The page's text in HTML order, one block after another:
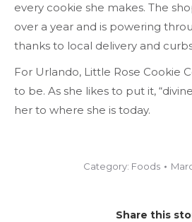
every cookie she makes. The
over a year and is powering
thanks to local delivery and
For Urlando, Little Rose Cookie
to be. As she likes to put it,
her to where she is today.
Category: Foods
Share this